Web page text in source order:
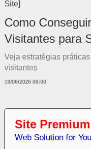
Como
Visitantes para
Veja estratégias
visitantes
19/06/2026 06:00
Site Premium
Web Solution for